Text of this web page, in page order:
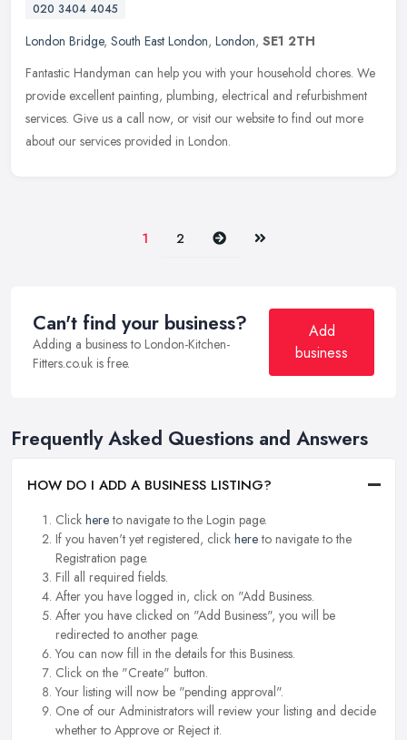
020 3404 4045
London Bridge, South East London, London, SE1 2TH
Fantastic Handyman can help you with your household chores. We
provide excellent painting, plumbing, electrical and refurbishment
services. Give us a call now, or visit our website to find out more
about our services provided in London.
1 2 Next Last
Can't find your business?
Adding a business to London-Kitchen-
Fitters.co.uk is free.
Add
business
Frequently Asked Questions and Answers
HOW DO I ADD A BUSINESS LISTING?
Click hereto navigate to the Login page.
If you haven't yet registered, click hereto navigate to the
Registration page.
Fill all required fields.
After you have logged in, click on "Add Business.
After you have clicked on "Add Business", you will be
redirected to another page.
You can now fill in the details for this Business.
Click on the "Create" button.
Your listing will now be "pending approval".
One of our Administrators will review your listing and decide
whether to Approve or Reject it.